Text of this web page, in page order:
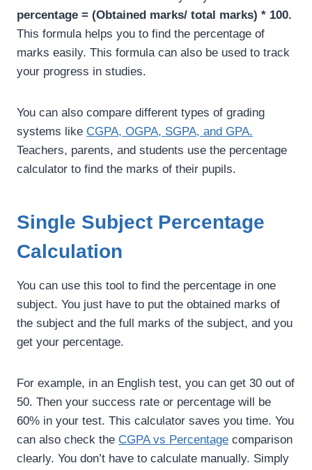
percentage = (Obtained marks/ total marks) * 100.
This formula helps you to find the percentage of
marks easily. This formula can also be used to track
your progress in studies.
You can also compare different types of grading
systems like CGPA, OGPA, SGPA, and GPA.
Teachers, parents, and students use the percentage
calculator to find the marks of their pupils.
Single Subject Percentage
Calculation
You can use this tool to find the percentage in one
subject. You just have to put the obtained marks of
the subject and the full marks of the subject, and you
get your percentage.
For example, in an English test, you can get 30 out of
50. Then your success rate or percentage will be
60% in your test. This calculator saves you time. You
can also check the CGPA vs Percentage comparison
clearly. You don’t have to calculate manually. Simply